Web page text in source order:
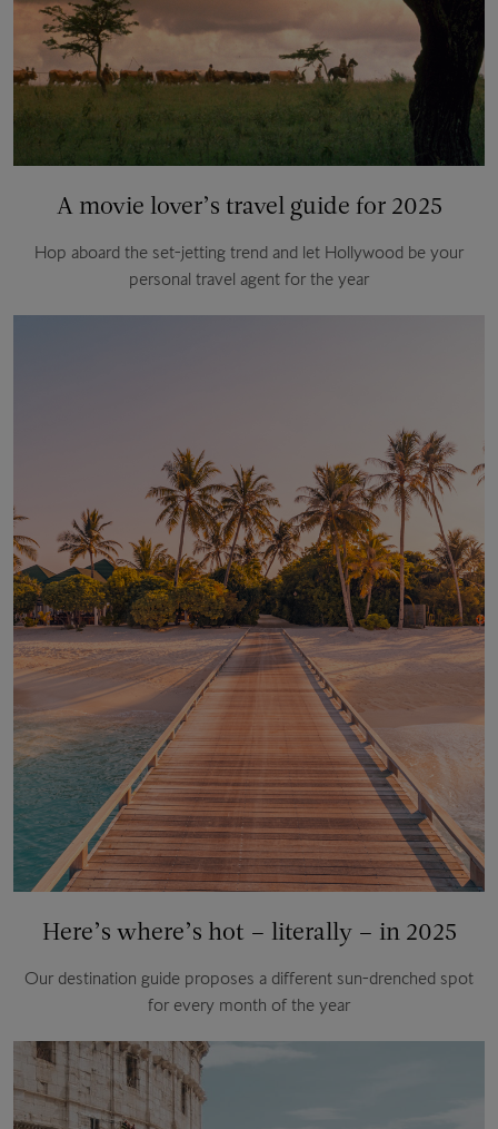
A movie lover’s travel guide for 2025
Hop aboard the set-jetting trend and let Hollywood be your
personal travel agent for the year
Here’s where’s hot – literally – in 2025
Our destination guide proposes a different sun-drenched spot
for every month of the year